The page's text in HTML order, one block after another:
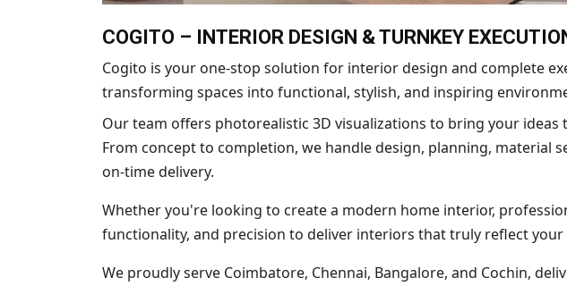
COGITO – INTERIOR DESIGN & TURNKEY
Cogito is your one-stop solution for interior design and complete
transforming spaces into functional, stylish, and inspiring
Our team offers photorealistic 3D visualizations to bring your
From concept to completion, we handle design, planning, material
on-time delivery.
Whether you're looking to create a modern home interior,
functionality, and precision to deliver interiors that truly reflect your
We proudly serve Coimbatore, Chennai, Bangalore, and Cochin,